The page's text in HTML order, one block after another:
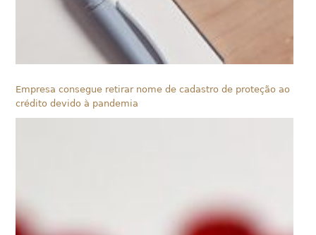
Empresa consegue retirar nome de cadastro de proteção ao
crédito devido à pandemia